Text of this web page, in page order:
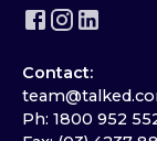
Contact:
Ph: 1800 952